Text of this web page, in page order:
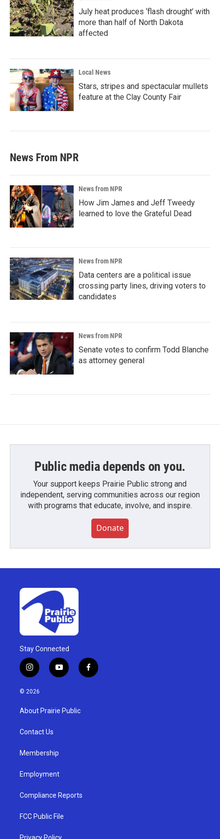
July heat produces ‘flash drought’ with
more than half of North Dakota
affected
Local News
Stars, stripes and spectacular mullets
feature at the Clay County Fair
News From NPR
News from NPR
How Jim James and Jeff Tweedy
learned to love the Grateful Dead
News from NPR
Data centers are a political issue
crossing party lines, driving voters to
candidates
News from NPR
Senate votes to confirm Todd Blanche
as attorney general
Public media depends on you.
Your support keeps Prairie Public strong and
independent, serving communities across our region
with programs that educate, involve, and inspire.
Donate
Stay Connected
i
n
s
g
a
y
o
u
b
f
a
© 2026
About Prairie Public
Contact Us
Membership
Employment
Compliance Reports
FCC Public File
Privacy Policy